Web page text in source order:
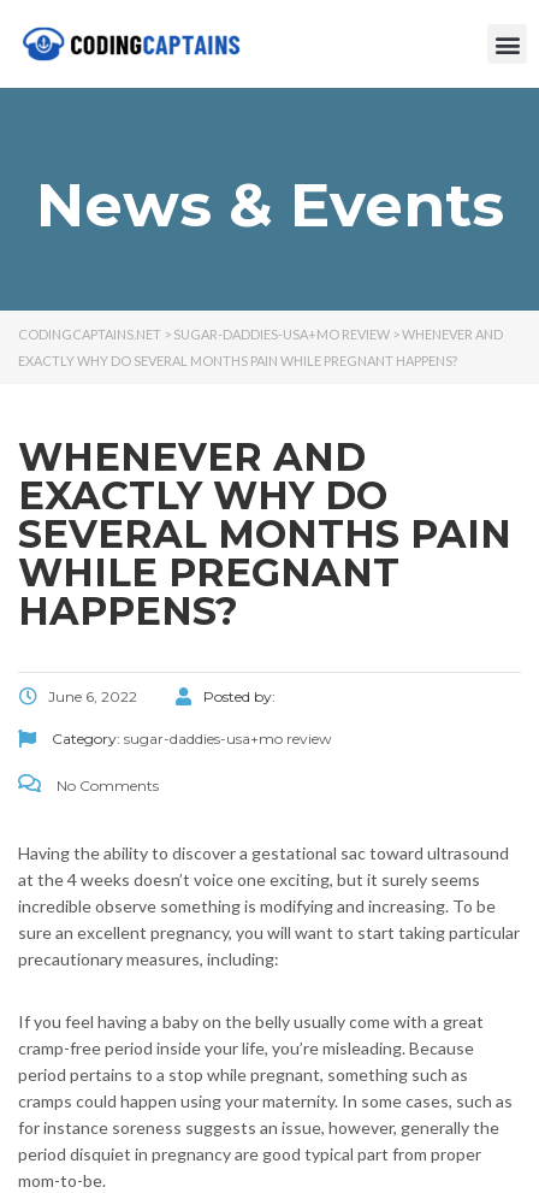
News & Events
CODINGCAPTAINS.NET > SUGAR-DADDIES-USA+MO REVIEW >WHENEVER AND
EXACTLY WHY DO SEVERAL MONTHS PAIN WHILE PREGNANT HAPPENS?
WHENEVER AND
EXACTLY WHY DO
SEVERAL MONTHS PAIN
WHILE PREGNANT
HAPPENS?
June 6, 2022 Posted by:
Category: sugar-daddies-usa+mo review
No Comments
Having the ability to discover a gestational sac toward ultrasound
at the 4 weeks doesn’t voice one exciting, but it surely seems
incredible observe something is modifying and increasing. To be
sure an excellent pregnancy, you will want to start taking particular
precautionary measures, including:
If you feel having a baby on the belly usually come with a great
cramp-free period inside your life, you’re misleading.Because
period pertains to a stop while pregnant, something such as
cramps could happen using your maternity. In some cases, such as
for instance soreness suggests an issue, however, generally the
period disquiet in pregnancy are good typical part from proper
mom-to-be.